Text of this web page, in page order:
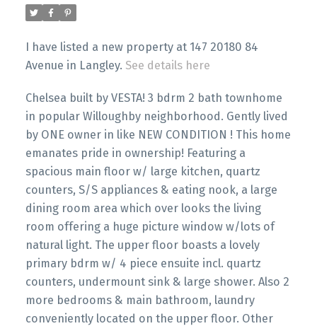
I have listed a new property at 147 20180 84
Avenue in Langley. See details here
Chelsea built by VESTA! 3 bdrm 2 bath townhome
in popular Willoughby neighborhood. Gently lived
by ONE owner in like NEW CONDITION ! This home
emanates pride in ownership! Featuring a
spacious main floor w/ large kitchen, quartz
counters, S/S appliances & eating nook, a large
dining room area which over looks the living
room offering a huge picture window w/lots of
natural light. The upper floor boasts a lovely
primary bdrm w/ 4 piece ensuite incl. quartz
counters, undermount sink & large shower. Also 2
more bedrooms & main bathroom, laundry
conveniently located on the upper floor. Other